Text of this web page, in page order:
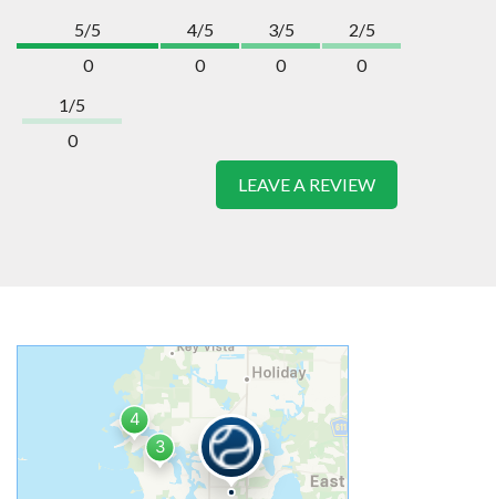
5/5
0
4/5
0
3/5
0
2/5
0
1/5
0
LEAVE A REVIEW